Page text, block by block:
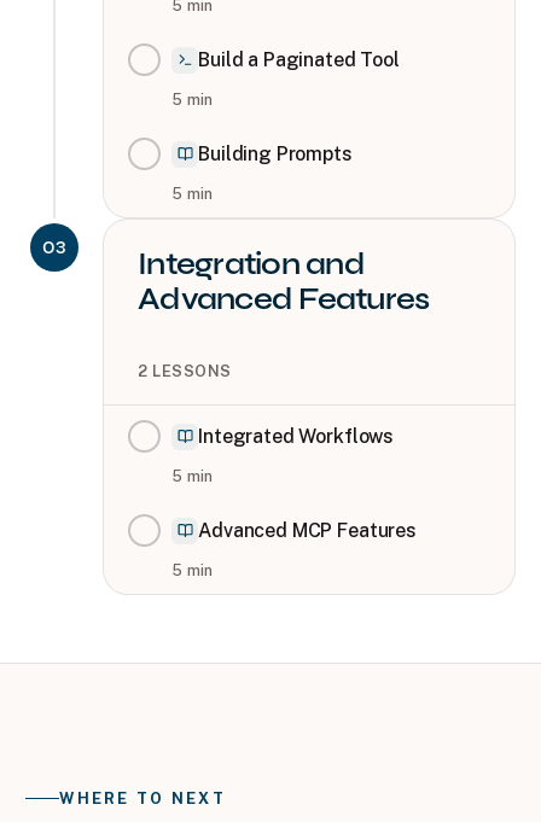
5 min
Build a Paginated Tool
5 min
Building Prompts
5 min
03
Integration and
Advanced Features
2 LESSONS
Integrated Workflows
5 min
Advanced MCP Features
5 min
WHERE TO NEXT